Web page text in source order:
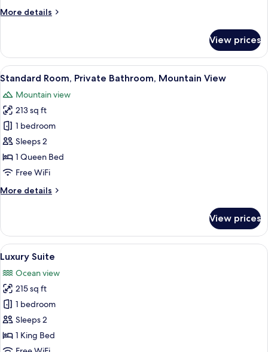
Mountain
More details
More
Apartment,
Bedroom,
Mountain
View
View prices
View
all
photos
for
Standard
Room,
Private
Bathroom,
View
A bedroom with a bed, a ceiling fan,
11
Standard Room, Private Bathroom, Mountain View
Mountain view
213 sq ft
1 bedroom
Sleeps 2
1 Queen Bed
Free WiFi
More details
More
Room,
Private
Bathroom,
Mountain
View
View prices
View
all
photos
for
Luxury
Suite
12
Luxury Suite
Ocean view
215 sq ft
1 bedroom
Sleeps 2
1 King Bed